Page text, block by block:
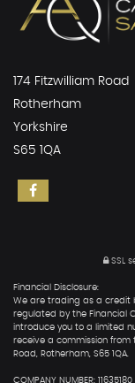
174 Fitzwilliam Road
Rotherham
Yorkshire
S65 1QA
SSL
Financial Disclosure:
We are trading as a credit
regulated by the Financial
introduce you to a limited
receive a commission from
Road, Rotherham, S65 1QA.
COMPANY NUMBER: 11635180